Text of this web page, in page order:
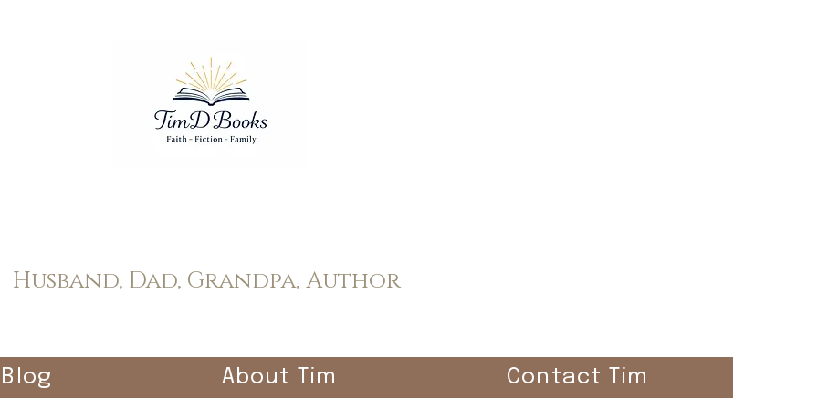
Husband, Dad, Grandpa, Author
Blog About Tim Contact Tim